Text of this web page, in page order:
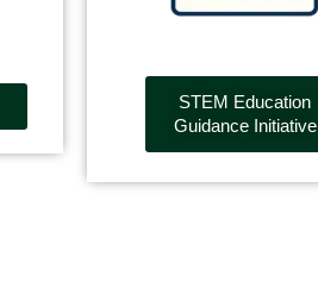
STEM Education
Guidance Initiative